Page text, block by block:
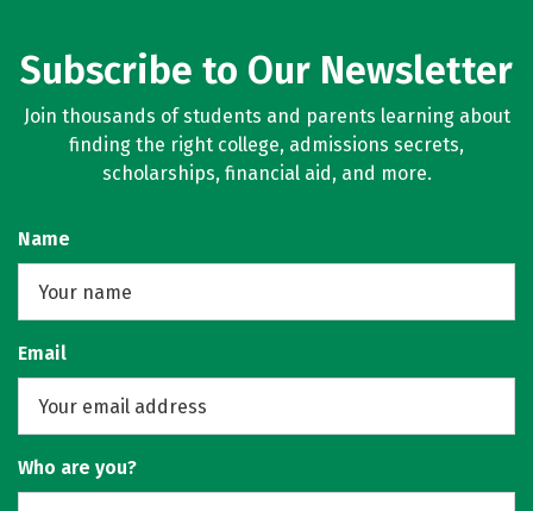
Subscribe to Our Newsletter
Join thousands of students and parents learning about
finding the right college, admissions secrets,
scholarships, financial aid, and more.
Name
Email
Who are you?